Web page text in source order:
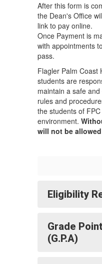
After this form is
the Dean's Office
link to pay online.
Once Payment is
with appointments
pass.
Flagler Palm Coast
students are
maintain a safe
rules and
the students of
environment.
will not be
Eligibility
Grade
(G.P.A)